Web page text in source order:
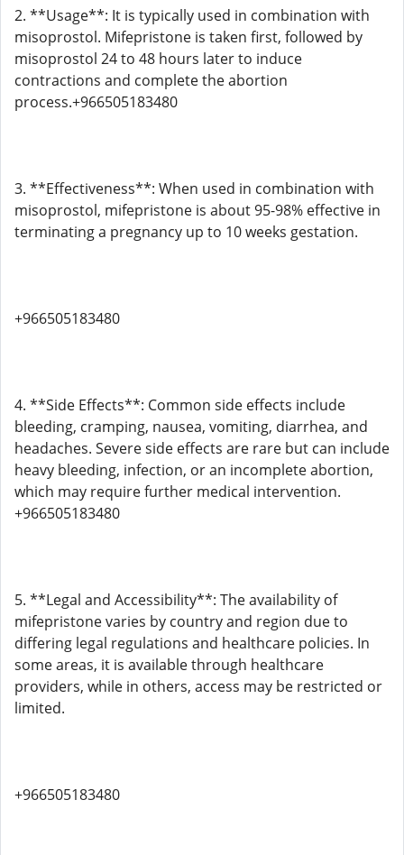
2. **Usage**: It is typically used in combination with
misoprostol. Mifepristone is taken first, followed by
misoprostol 24 to 48 hours later to induce
contractions and complete the abortion
process.+966505183480
3. **Effectiveness**: When used in combination with
misoprostol, mifepristone is about 95-98% effective in
terminating a pregnancy up to 10 weeks gestation.
+966505183480
4. **Side Effects**: Common side effects include
bleeding, cramping, nausea, vomiting, diarrhea, and
headaches. Severe side effects are rare but can include
heavy bleeding, infection, or an incomplete abortion,
which may require further medical intervention.
+966505183480
5. **Legal and Accessibility**: The availability of
mifepristone varies by country and region due to
differing legal regulations and healthcare policies. In
some areas, it is available through healthcare
providers, while in others, access may be restricted or
limited.
+966505183480